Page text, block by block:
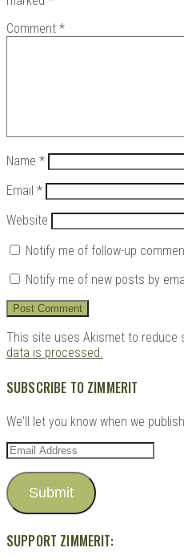
Comment *
Name *
Email *
Website
Notify me of follow-up
Notify me of new posts by
This site uses Akismet to reduce
data is processed.
SUBSCRIBE TO ZIMMERIT
We'll let you know when we
Email
Address
Submit
SUPPORT ZIMMERIT: